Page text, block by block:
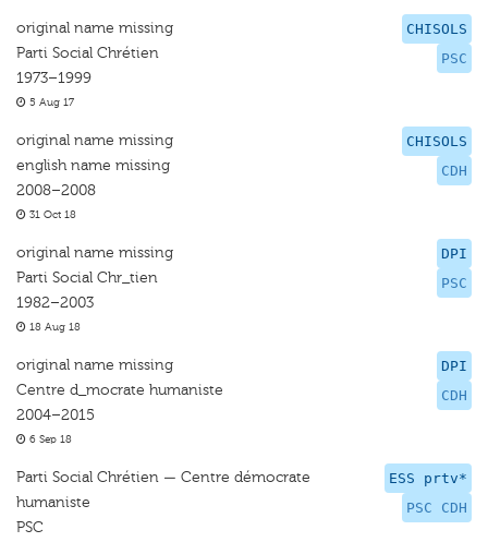
CHISOLS
PSC
original name missing
Parti Social Chrétien
1973–1999
5 Aug 17
CHISOLS
CDH
original name missing
english name missing
2008–2008
31 Oct 18
DPI
PSC
original name missing
Parti Social Chr_tien
1982–2003
18 Aug 18
DPI
CDH
original name missing
Centre d_mocrate humaniste
2004–2015
6 Sep 18
ESS prtv*
PSC CDH
Parti Social Chrétien — Centre démocrate
humaniste
PSC